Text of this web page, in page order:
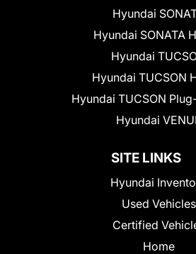
Hyundai
Hyundai SONATA
Hyundai
Hyundai TUCSON
Hyundai TUCSON
Hyundai
SITE LINKS
Hyundai
Used Vehicles
Certified
Home